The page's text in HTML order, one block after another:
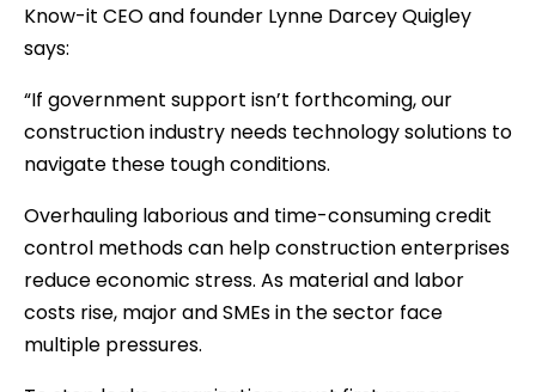
Know-it CEO and founder Lynne Darcey Quigley
says:
“If government support isn’t forthcoming, our
construction industry needs technology solutions to
navigate these tough conditions.
Overhauling laborious and time-consuming credit
control methods can help construction enterprises
reduce economic stress. As material and labor
costs rise, major and SMEs in the sector face
multiple pressures.